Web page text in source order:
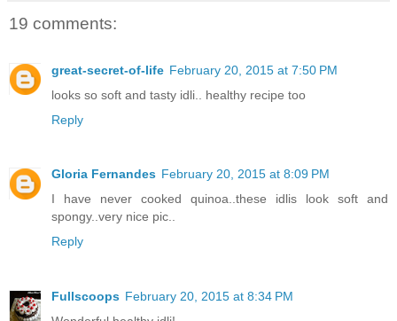
19 comments:
great-secret-of-life February 20, 2015 at 7:50 PM
looks so soft and tasty idli.. healthy recipe too
Reply
Gloria Fernandes February 20, 2015 at 8:09 PM
I have never cooked quinoa..these idlis look soft and
spongy..very nice pic..
Reply
Fullscoops February 20, 2015 at 8:34 PM